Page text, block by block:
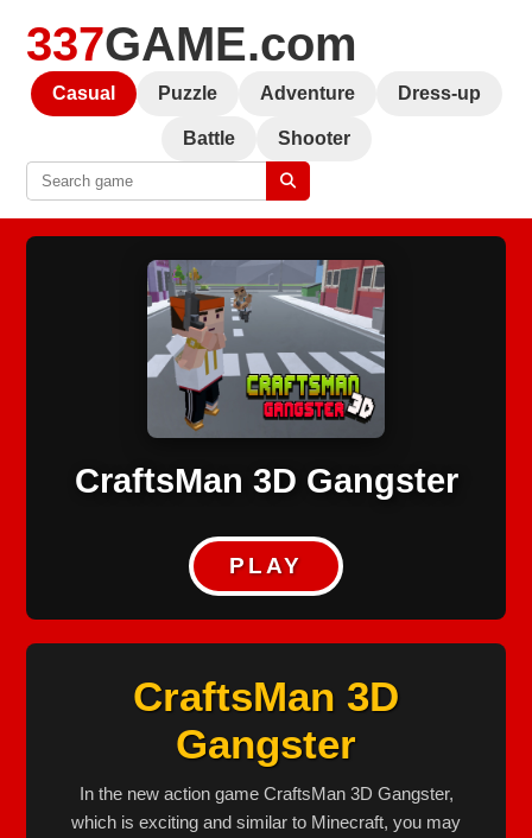
337GAME.com
Casual Puzzle Adventure Dress-up
Battle Shooter
CraftsMan 3D Gangster
PLAY
CraftsMan 3D
Gangster
In the new action game CraftsMan 3D Gangster,
which is exciting and similar to Minecraft, you may